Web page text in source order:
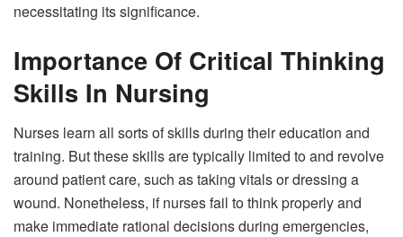
necessitating its significance.
Importance Of Critical Thinking
Skills In Nursing
Nurses learn all sorts of skills during their education and
training. But these skills are typically limited to and revolve
around patient care, such as taking vitals or dressing a
wound. Nonetheless, if nurses fail to think properly and
make immediate rational decisions during emergencies,